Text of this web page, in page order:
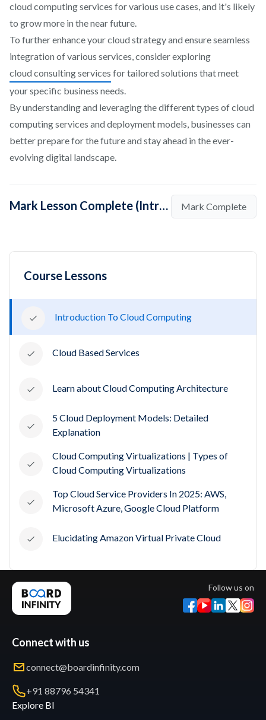
Course Lessons
Introduction To Cloud Computing
Cloud Based Services
Learn about Cloud Computing Architecture
5 Cloud Deployment Models: Detailed
Explanation
Cloud Computing Virtualizations | Types of
Cloud Computing Virtualizations
Top Cloud Service Providers In 2025: AWS,
Microsoft Azure, Google Cloud Platform
Elucidating Amazon Virtual Private Cloud
cloud computing services for various use cases, and it's likely
to grow more in the near future.
To further enhance your cloud strategy and ensure seamless
integration of various services, consider exploring
cloud consulting services for tailored solutions that meet
your specific business needs.
By understanding and leveraging the different types of cloud
computing services and deployment models, businesses can
better prepare for the future and stay ahead in the ever-
evolving digital landscape.
Mark Lesson Complete (Introduction To Cloud Computing) Mark Complete
Follow us on
Connect with us
connect@boardinfinity.com
+91 88796 54341
Explore BI